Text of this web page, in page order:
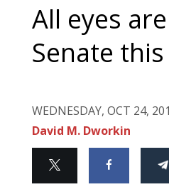
All eyes
Senate
WEDNESDAY, OCT 24,
David M. Dworkin